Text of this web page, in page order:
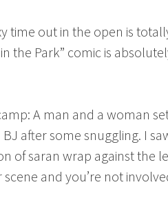
time out in the open is
the Park” comic is
A man and a woman
after some snuggling. I
of saran wrap against the
and you’re not